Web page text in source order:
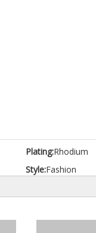
Plating:Rhodium
Style:Fashion